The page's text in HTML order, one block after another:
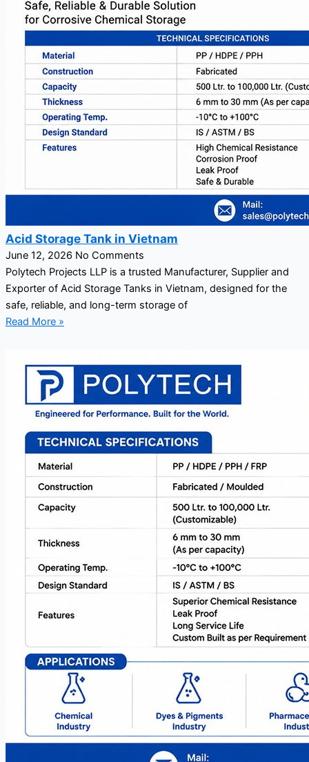
Acid Storage Tank in Vietnam
June 12, 2026 No Comments
Polytech Projects LLP is a trusted Manufacturer, Supplier and
Exporter of Acid Storage Tanks in Vietnam, designed for the
safe, reliable, and long-term storage of
Read More »